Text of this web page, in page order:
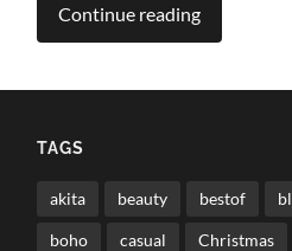
Continue reading
TAGS
akita beauty bestof
boho casual Christmas